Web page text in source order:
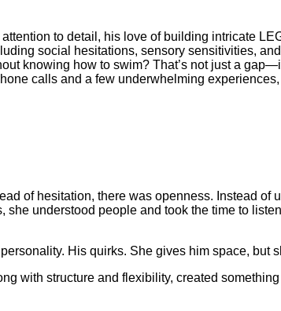
to detail, his love of building intricate
social hesitations, sensory sensitivities,
knowing how to swim? That’s not just a
calls and a few underwhelming
of hesitation, there was openness. Instead of
she understood people and took the time to
His quirks. She gives him space, but
with structure and flexibility, created